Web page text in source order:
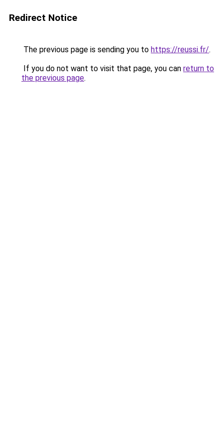
Redirect Notice
The previous page is sending you to https://reussi.fr/.
If you do not want to visit that page, you can return to
the previous page.